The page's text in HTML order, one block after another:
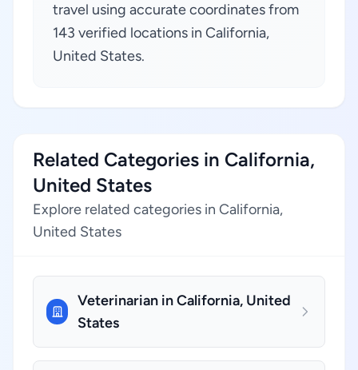
travel using accurate coordinates from
143 verified locations in California,
United States.
Related Categories in California,
United States
Explore related categories in California,
United States
Veterinarian in California, United
States